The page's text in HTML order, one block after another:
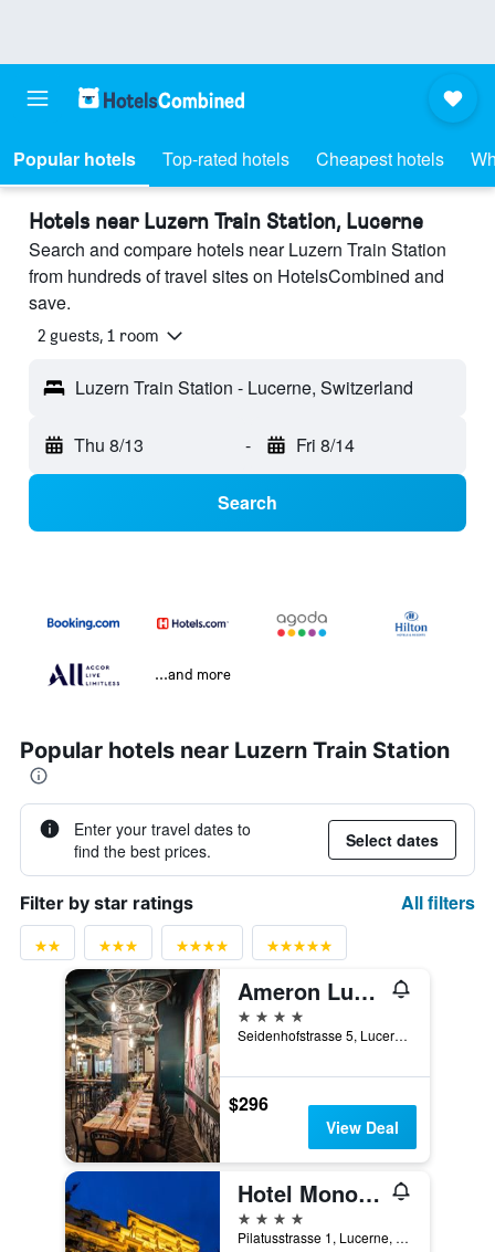
Popular hotels Top-rated hotels Cheapest hotels
Hotels near Luzern Train Station, Lucerne
Search and compare hotels near Luzern Train Station
from hundreds of travel sites on HotelsCombined and
save.
2 guests, 1 room
Luzern Train Station - Lucerne, Switzerland
Thu 8/13 - Fri 8/14
Search
...and more
Popular hotels near Luzern Train Station
Enter your travel dates to
find the best prices.
Select dates
Filter by star ratings All filters
Ameron Luzern Hotel Flora
4 stars
Seidenhofstrasse 5, Lucerne, Luzern, Switzerland
$296
View Deal
Hotel Monopol Luzern
4 stars
Pilatusstrasse 1, Lucerne, Luzern, Switzerland